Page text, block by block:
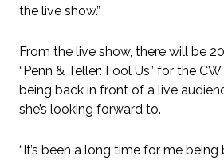
the live show.”
From the live show, there will be
“Penn & Teller: Fool Us” for the
being back in front of a live
she’s looking forward to.
“It’s been a long time for me